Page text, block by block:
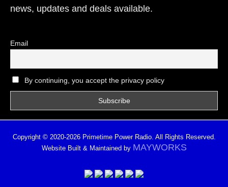
news, updates and deals available.
Email
By continuing, you accept the privacy policy
Copyright © 2020-2026 Primetime Power Radio. All Rights Reserved.
Website Built & Maintained by MAYWORKS